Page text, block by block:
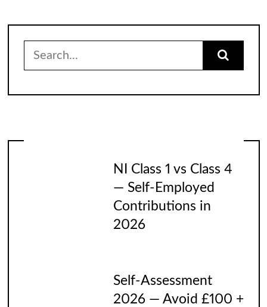
Search
for:
NI Class 1 vs Class 4
— Self-Employed
Contributions in
2026
Self-Assessment
2026 — Avoid £100 +